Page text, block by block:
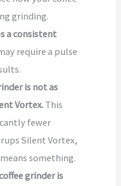
grinding.
a consistent
require a pulse
is not as
Vortex.This
fewer
Silent Vortex,
something.
grinder is